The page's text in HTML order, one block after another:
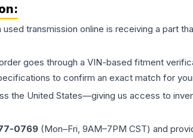
used transmission online is receiving a part
goes through a VIN-based fitment
to confirm an exact match for
the United States—giving us access to
0769 (Mon–Fri, 9AM–7PM CST) and